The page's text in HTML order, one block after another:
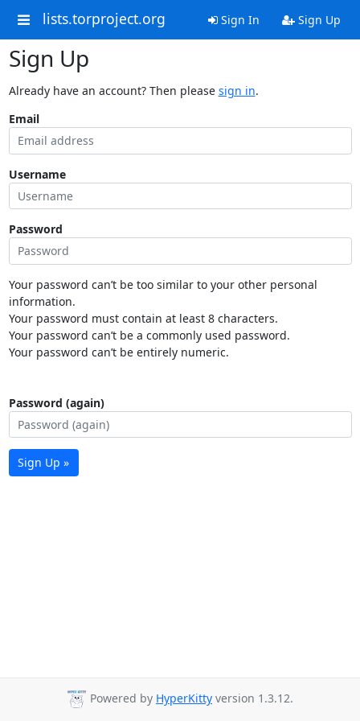
lists.torproject.org Sign In Sign Up
Sign Up
Already have an account? Then please sign in.
Email
Username
Password
Your password can’t be too similar to your other personal
information.
Your password must contain at least 8 characters.
Your password can’t be a commonly used password.
Your password can’t be entirely numeric.
Password (again)
Sign Up »
Powered by HyperKitty version 1.3.12.